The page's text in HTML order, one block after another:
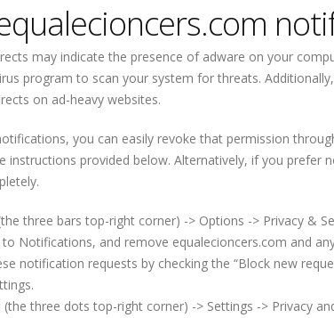
may indicate the presence of adware on your
program to scan your system for threats.
on ad-heavy websites.
you can easily revoke that permission
provided below. Alternatively, if you prefer
three bars top-right corner) -> Options -> Privacy &
Notifications, and remove equalecioncers.com and
notification requests by checking the “Block new
three dots top-right corner) -> Settings -> Privacy